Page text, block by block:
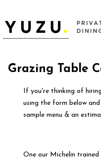
Grazing Table
If you're thinking of
using the form below
sample menu & an
One our Michelin